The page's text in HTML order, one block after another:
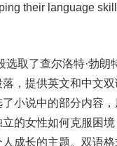
their language
选取了查尔洛特·勃朗
，提供英文和中文
小说中的部分内容，
的女性如何克服困
成长的主题。双语